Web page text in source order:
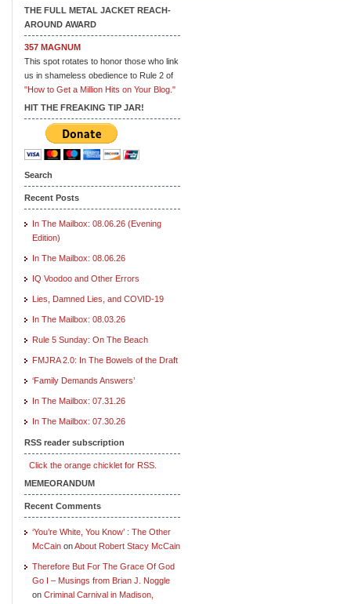
THE FULL METAL JACKET REACH-
AROUND AWARD
357 MAGNUM
This spot rotates to honor those who link
us in shameless obedience to Rule 2 of
"How to Get a Million Hits on Your Blog."
HIT THE FREAKING TIP JAR!
Search
Recent Posts
In The Mailbox: 08.06.26 (Evening
Edition)
In The Mailbox: 08.06.26
IQ Voodoo and Other Errors
Lies, Damned Lies, and COVID-19
In The Mailbox: 08.03.26
Rule 5 Sunday: On The Beach
FMJRA 2.0: In The Bowels of the Draft
‘Family Demands Answers’
In The Mailbox: 07.31.26
In The Mailbox: 07.30.26
RSS reader subscription
Click the orange chicklet for RSS.
MEMEORANDUM
Recent Comments
‘You’re White, You Know’ : The Other
McCain onAbout Robert Stacy McCain
Therefore But For The Grace Of God
Go I – Musings from Brian J. Noggle
on Criminal Carnival in Madison,